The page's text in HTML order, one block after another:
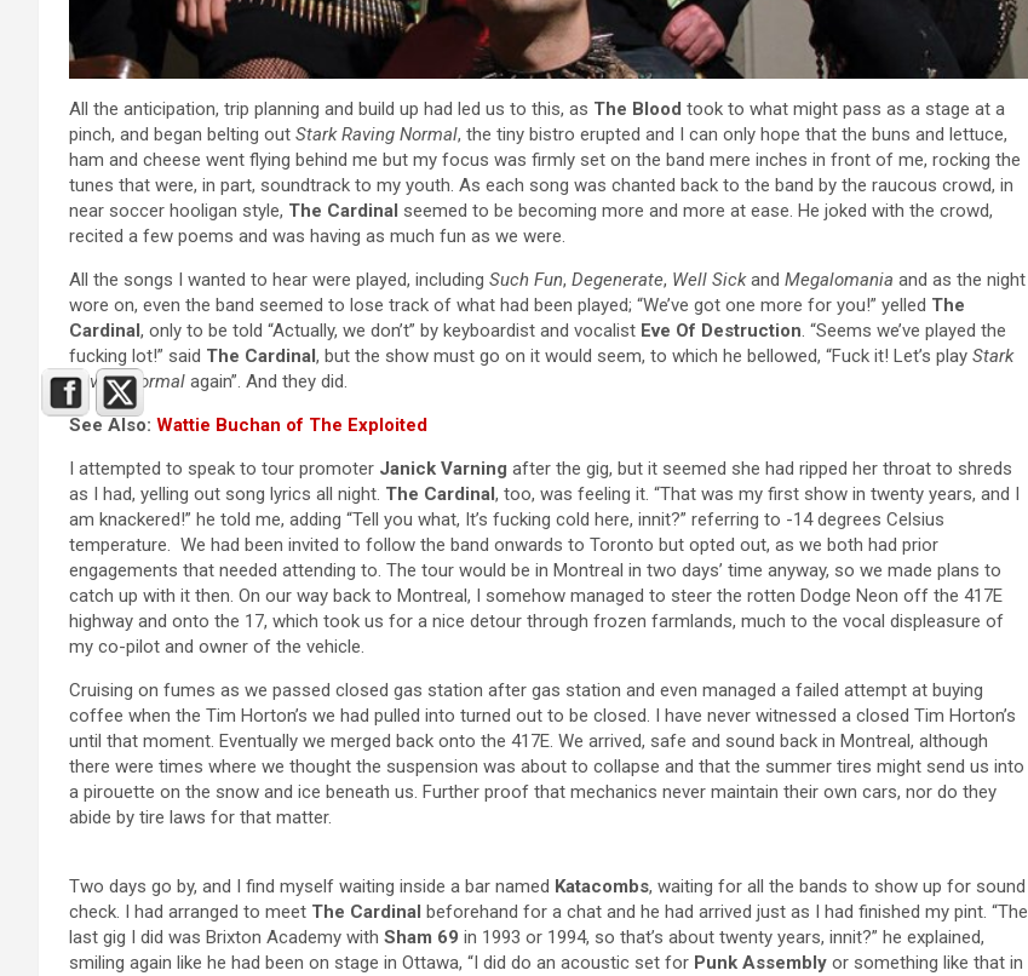
All the anticipation, trip planning and build up had led us to this, as The Blood took to what might pass as a stage at a
pinch, and began belting out Stark Raving Normal, the tiny bistro erupted and I can only hope that the buns and lettuce,
ham and cheese went flying behind me but my focus was firmly set on the band mere inches in front of me, rocking the
tunes that were, in part, soundtrack to my youth. As each song was chanted back to the band by the raucous crowd, in
near soccer hooligan style, The Cardinal seemed to be becoming more and more at ease. He joked with the crowd,
recited a few poems and was having as much fun as we were.
All the songs I wanted to hear were played, including Such Fun, Degenerate, Well Sickand Megalomania and as the night
wore on, even the band seemed to lose track of what had been played; “We’ve got one more for you!” yelled The
Cardinal , only to be told “Actually, we don’t” by keyboardist and vocalist Eve Of Destruction. “Seems we’ve played the
fucking lot!” said The Cardinal , but the show must go on it would seem, to which he bellowed, “Fuck it! Let’s play Stark
Raving Normal again”. And they did.
See Also: Wattie Buchan of The Exploited
I attempted to speak to tour promoter Janick Varning after the gig, but it seemed she had ripped her throat to shreds
as I had, yelling out song lyrics all night. The Cardinal , too, was feeling it. “That was my first show in twenty years, and I
am knackered!” he told me, adding “Tell you what, It’s fucking cold here, innit?” referring to -14 degrees Celsius
temperature. We had been invited to follow the band onwards to Toronto but opted out, as we both had prior
engagements that needed attending to. The tour would be in Montreal in two days’ time anyway, so we made plans to
catch up with it then. On our way back to Montreal, I somehow managed to steer the rotten Dodge Neon off the 417E
highway and onto the 17, which took us for a nice detour through frozen farmlands, much to the vocal displeasure of
my co-pilot and owner of the vehicle.
Cruising on fumes as we passed closed gas station after gas station and even managed a failed attempt at buying
coffee when the Tim Horton’s we had pulled into turned out to be closed. I have never witnessed a closed Tim Horton’s
until that moment. Eventually we merged back onto the 417E. We arrived, safe and sound back in Montreal, although
there were times where we thought the suspension was about to collapse and that the summer tires might send us into
a pirouette on the snow and ice beneath us. Further proof that mechanics never maintain their own cars, nor do they
abide by tire laws for that matter.
Two days go by, and I find myself waiting inside a bar named Katacombs, waiting for all the bands to show up for sound
check. I had arranged to meet The Cardinal beforehand for a chat and he had arrived just as I had finished my pint. “The
last gig I did was Brixton Academy with Sham 69 in 1993 or 1994, so that’s about twenty years, innit?” he explained,
smiling again like he had been on stage in Ottawa, “I did do an acoustic set for Punk Assembly or something like that in